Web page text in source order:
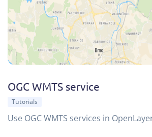
OGC WMTS service
Tutorials
Use OGC WMTS services in